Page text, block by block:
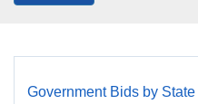
Government Bids by State